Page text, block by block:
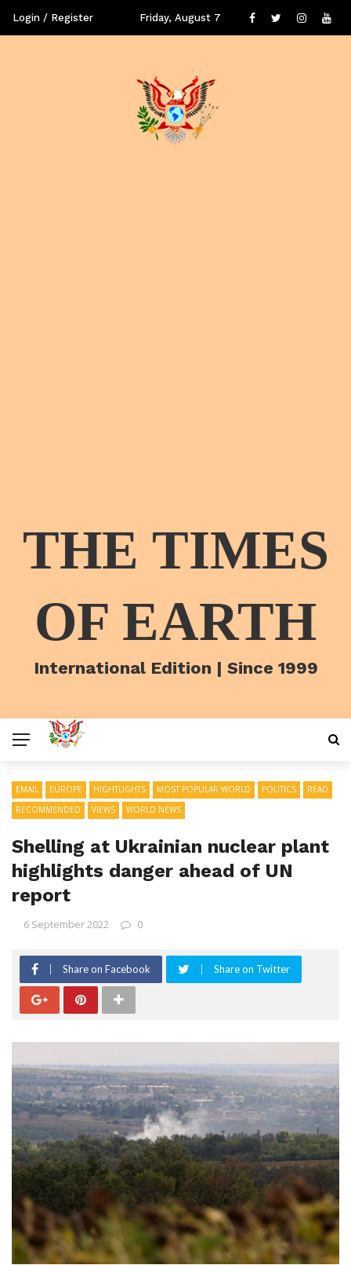
Login / Register Friday, August 7
THE TIMES
OF EARTH
International Edition | Since 1999
EMAIL EUROPE HIGHTLIGHTS MOST POPULAR WORLD POLITICS
READ
RECOMMENDED
VIEWS WORLD NEWS
Shelling at Ukrainian nuclear plant
highlights danger ahead of UN
report
6 September 2022 0
Share on Facebook Share on Twitter